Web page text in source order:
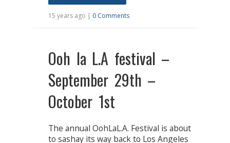
15 years ago | 0 Comments
Ooh la L.A festival –
September 29th –
October 1st
The annual OohLaL.A. Festival is about
to sashay its way back to Los Angeles